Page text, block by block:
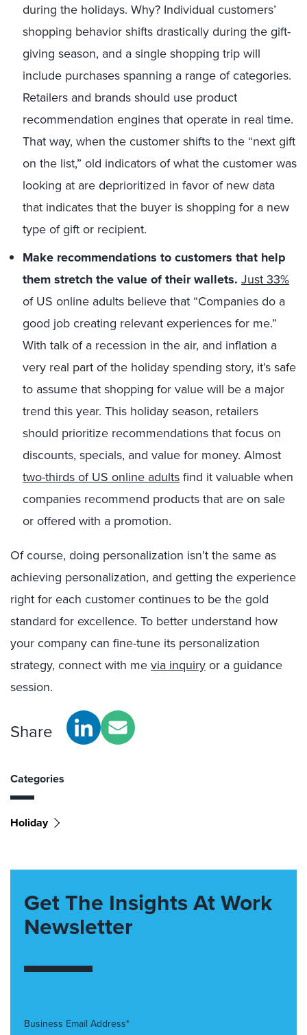
during the holidays. Why? Individual customers’
shopping behavior shifts drastically during the gift-
giving season, and a single shopping trip will
include purchases spanning a range of categories.
Retailers and brands should use product
recommendation engines that operate in real time.
That way, when the customer shifts to the “next gift
on the list,” old indicators of what the customer was
looking at are deprioritized in favor of new data
that indicates that the buyer is shopping for a new
type of gift or recipient.
Make recommendations to customers that help
them stretch the value of their wallets. Just 33%
of US online adults believe that “Companies do a
good job creating relevant experiences for me.”
With talk of a recession in the air, and inflation a
very real part of the holiday spending story, it’s safe
to assume that shopping for value will be a major
trend this year. This holiday season, retailers
should prioritize recommendations that focus on
discounts, specials, and value for money. Almost
two-thirds of US online adults find it valuable when
companies recommend products that are on sale
or offered with a promotion.
Of course, doing personalization isn’t the same as
achieving personalization, and getting the experience
right for each customer continues to be the gold
standard for excellence. To better understand how
your company can fine-tune its personalization
strategy, connect with me via inquiry or a guidance
session.
Share
Categories
Holiday
Get The Insights At Work
Newsletter
Business Email Address*